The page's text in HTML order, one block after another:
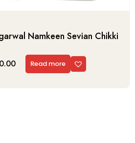
Namkeen Sevian Chikki
Read more